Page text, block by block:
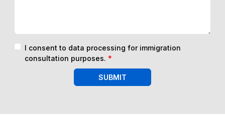
I consent to data processing for immigration
consultation purposes. *
SUBMIT